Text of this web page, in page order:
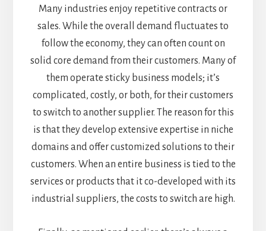
Many industries enjoy repetitive contracts or
sales. While the overall demand fluctuates to
follow the economy, they can often count on
solid core demand from their customers. Many of
them operate sticky business models; it’s
complicated, costly, or both, for their customers
to switch to another supplier. The reason for this
is that they develop extensive expertise in niche
domains and offer customized solutions to their
customers. When an entire business is tied to the
services or products that it co-developed with its
industrial suppliers, the costs to switch are high.